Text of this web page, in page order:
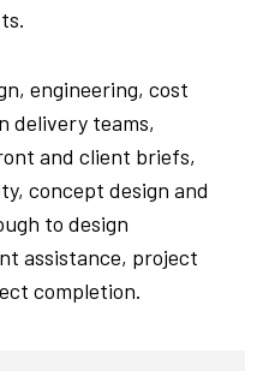
engineering, cost
delivery teams,
and client briefs,
concept design and
to design
assistance, project
completion.